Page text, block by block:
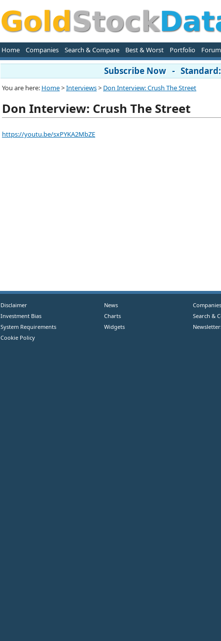
Home Companies Search & Compare Best & Worst Portfolio Forum
Subscribe Now -
You are here: Home>Interviews> Don Interview: Crush The Street
Don Interview: Crush The Street
https://youtu.be/sxPYKA2MbZE
Disclaimer
Investment Bias
System Requirements
Cookie Policy
News
Charts
Widgets
Companies
Search &